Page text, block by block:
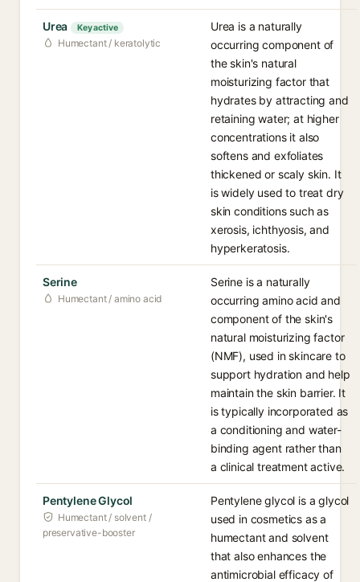
Urea Key active
Humectant / keratolytic
Urea is a naturally
occurring component of
the skin's natural
moisturizing factor that
hydrates by attracting and
retaining water; at higher
concentrations it also
softens and exfoliates
thickened or scaly skin. It
is widely used to treat dry
skin conditions such as
xerosis, ichthyosis, and
hyperkeratosis.
Serine
Humectant / amino acid
Serine is a naturally
occurring amino acid and
component of the skin's
natural moisturizing factor
(NMF), used in skincare to
support hydration and help
maintain the skin barrier. It
is typically incorporated as
a conditioning and water-
binding agent rather than
a clinical treatment active.
Pentylene Glycol
Humectant / solvent /
preservative-booster
Pentylene glycol is a glycol
used in cosmetics as a
humectant and solvent
that also enhances the
antimicrobial efficacy of